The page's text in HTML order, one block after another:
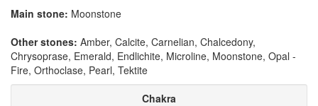
Main stone: Moonstone
Other stones: Amber, Calcite, Carnelian, Chalcedony,
Chrysoprase, Emerald, Endlichite, Microline, Moonstone, Opal -
Fire, Orthoclase, Pearl, Tektite
Chakra